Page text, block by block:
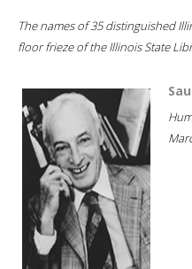
The names of 35 distinguished
floor frieze of the Illinois State